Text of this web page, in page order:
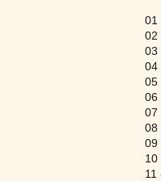
01
02
03
04
05
06
07
08
09
10
11